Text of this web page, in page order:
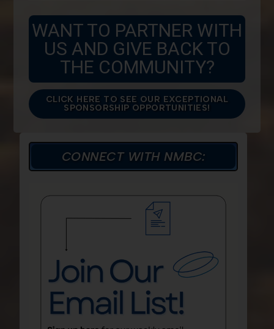
WANT TO PARTNER WITH
US AND GIVE BACK TO
THE COMMUNITY?
CLICK HERE TO SEE OUR EXCEPTIONAL
SPONSORSHIP OPPORTUNITIES!
CONNECT WITH NMBC: